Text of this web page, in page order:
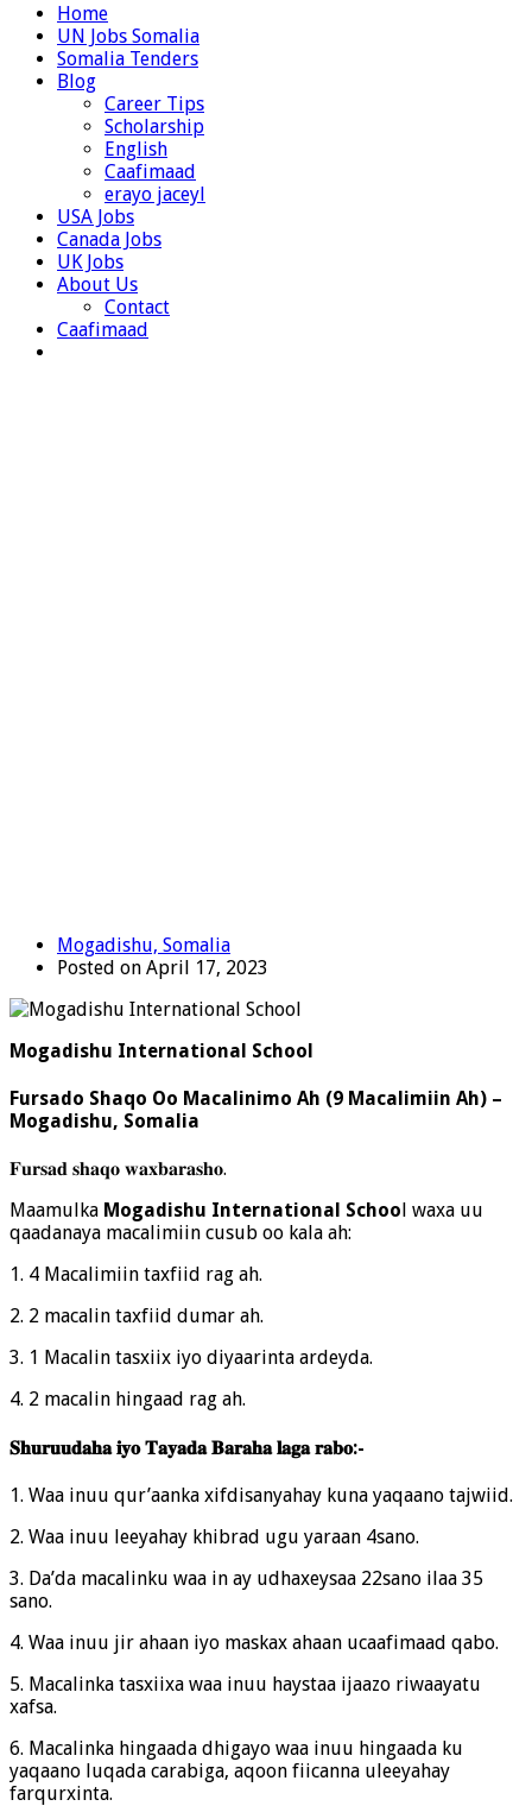
Home
UN Jobs Somalia
Somalia Tenders
Blog
Career Tips
Scholarship
English
Caafimaad
erayo jaceyl
USA Jobs
Canada Jobs
UK Jobs
About Us
Contact
Caafimaad
Mogadishu, Somalia
Posted on April 17, 2023
Mogadishu International School
Fursado Shaqo Oo Macalinimo Ah (9 Macalimiin Ah) –
Mogadishu, Somalia
𝐅𝐮𝐫𝐬𝐚𝐝 𝐬𝐡𝐚𝐪𝐨 𝐰𝐚𝐱𝐛𝐚𝐫𝐚𝐬𝐡𝐨.
Maamulka Mogadishu International Schoo waxa uu
qaadanaya macalimiin cusub oo kala ah:
1. 4 Macalimiin taxfiid rag ah.
2. 2 macalin taxfiid dumar ah.
3. 1 Macalin tasxiix iyo diyaarinta ardeyda.
4. 2 macalin hingaad rag ah.
𝐒𝐡𝐮𝐫𝐮𝐮𝐝𝐚𝐡𝐚 𝐢𝐲𝐨 𝐓𝐚𝐲𝐚𝐝𝐚 𝐁𝐚𝐫𝐚𝐡𝐚 𝐥𝐚𝐠𝐚 𝐫𝐚𝐛𝐨:-
1. Waa inuu qur’aanka xifdisanyahay kuna yaqaano tajwiid.
2. Waa inuu leeyahay khibrad ugu yaraan 4sano.
3. Da’da macalinku waa in ay udhaxeysaa 22sano ilaa 35
sano.
4. Waa inuu jir ahaan iyo maskax ahaan ucaafimaad qabo.
5. Macalinka tasxiixa waa inuu haystaa ijaazo riwaayatu
xafsa.
6. Macalinka hingaada dhigayo waa inuu hingaada ku
yaqaano luqada carabiga, aqoon fiicanna uleeyahay
farqurxinta.